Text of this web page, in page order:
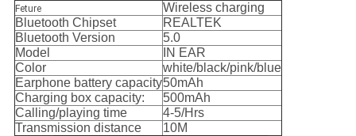
Feture
Wireless charging
Bluetooth Chipset
REALTEK
Bluetooth Version
5.0
Model
IN EAR
Color
white/black/pink/blue
Earphone battery capacity50mAh
Charging box capacity:
500mAh
Calling/playing time
4-5/Hrs
Transmission distance
10M